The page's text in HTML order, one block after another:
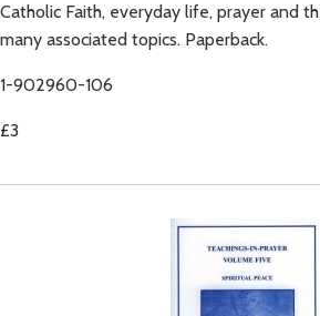
Catholic Faith, everyday life, prayer and
many associated topics. Paperback.
1-902960-106
£3